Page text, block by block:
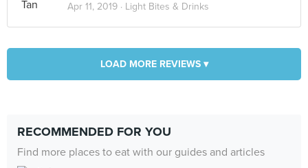
Apr 11, 2019 · Light Bites & Drinks
LOAD MORE REVIEWS ▾
RECOMMENDED FOR YOU
Find more places to eat with our guides and articles